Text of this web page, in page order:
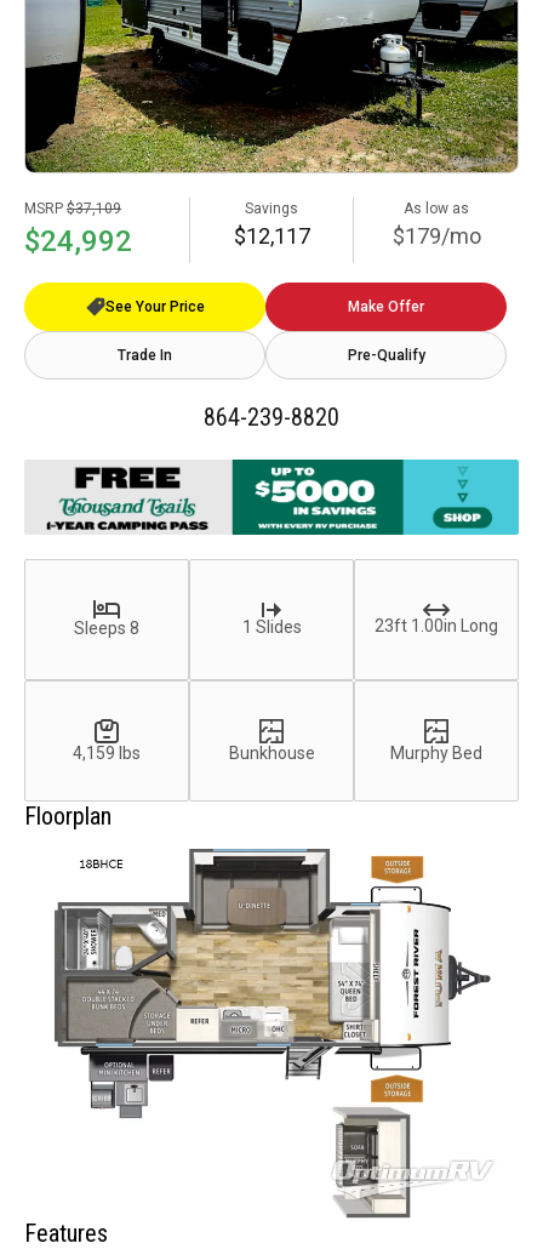
MSRP $37,109
$24,992
Savings
$12,117
As low as
$179/mo
See Your Price Make Offer
Trade In Pre-Qualify
864-239-8820
Sleeps 8 1 Slides 23ft 1.00in Long
4,159 lbs Bunkhouse Murphy Bed
Floorplan
Features